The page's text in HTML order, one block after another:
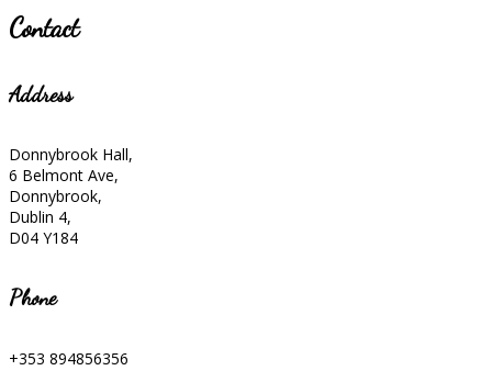
Contact
Address
Donnybrook Hall,
6 Belmont Ave,
Donnybrook,
Dublin 4,
D04 Y184
Phone
+353 894856356